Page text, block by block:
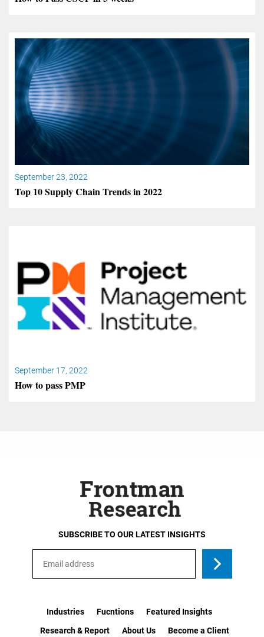
September 23, 2022
Top 10 Supply Chain Trends in 2022
September 17, 2022
How to pass PMP
SUBSCRIBE TO OUR LATEST INSIGHTS
Industries Fucntions
Featured Insights
Research & Report
About Us Become a Client